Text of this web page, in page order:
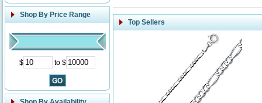
Shop By Price Range
$ to $
Top Sellers